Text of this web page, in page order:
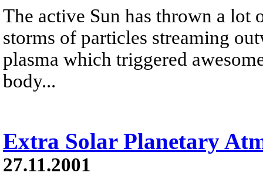
The active Sun has thrown a
storms of particles streaming
plasma which triggered
body...
Extra Solar Planetary
27.11.2001